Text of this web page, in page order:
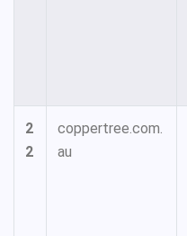
2
2
coppertree.com.
au